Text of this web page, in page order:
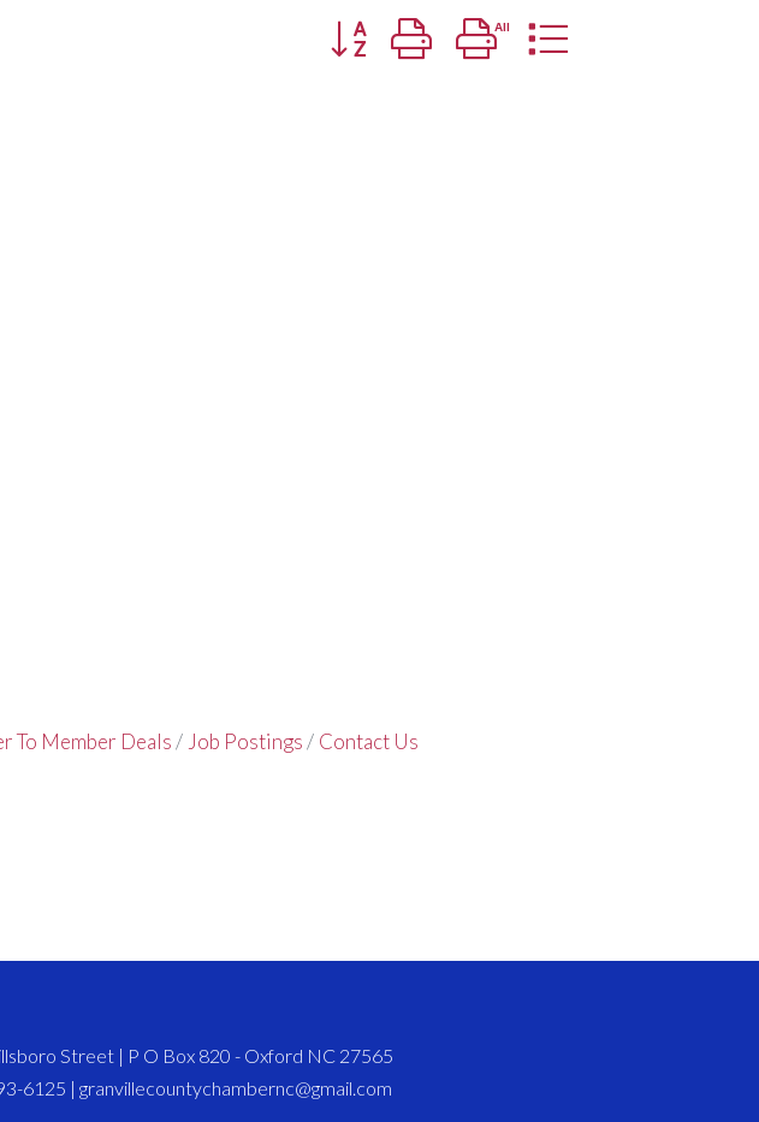
Button group with nested dropdown
To Member Deals Job Postings Contact Us
Street | P O Box 820 - Oxford NC 27565
6125 | granvillecountychambernc@gmail.com